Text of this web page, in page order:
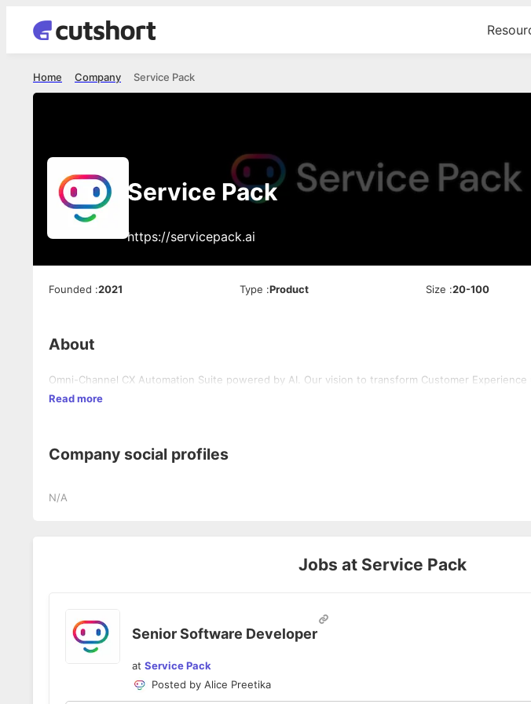
Service Pack
Company
Home
Service Pack
https://servicepack.ai
Founded :2021 Type :Product Size :20-100
About
Omni-Channel CX Automation Suite powered by AI. Our vision to transform Customer Experience
Read more
Company social profiles
N/A
Jobs at Service Pack
Senior Software Developer
at Service Pack
Posted by Alice Preetika